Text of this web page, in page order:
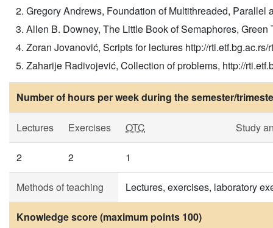
Gregory Andrews, Foundation of Multithreaded,
Allen B. Downey, The Little Book of Semaphores, Green
Zoran Jovanović, Scripts for lectures http://rti.etf.bg.ac.rs/
Zaharije Radivojević, Collection of problems, http://
Number of hours per week during the semester/
Lectures Exercises OTC Study
2 2 1
Methods of teaching Lectures, exercises, laboratory
Knowledge score (maximum points 100)